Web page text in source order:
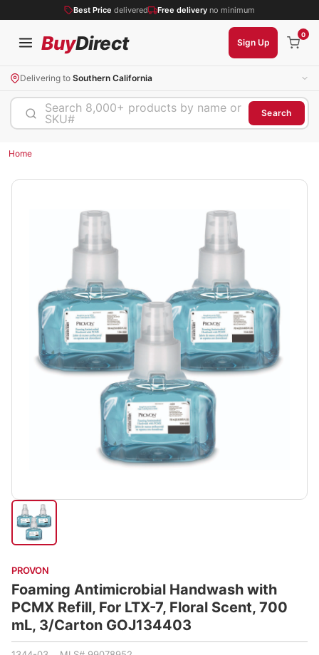
Best Price delivered Free delivery no minimum
BuyDirect Sign Up
0
Delivering to Southern California
Search 8,000+ products by name or
SKU#
Search
Home
PROVON
Foaming Antimicrobial Handwash with
PCMX Refill, For LTX-7, Floral Scent, 700
mL, 3/Carton GOJ134403